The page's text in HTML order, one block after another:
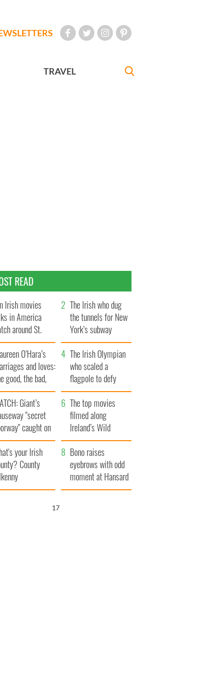
TRAVEL
READ
Irish movies
in America
around St.
Day
The Irish who dug
the tunnels for New
York’s subway
system
O’Hara’s
and loves:
good, the bad,
the ugly
The Irish Olympian
who scaled a
flagpole to defy
Britain
Giant’s
"secret
caught on
The top movies
filmed along
Ireland’s Wild
Atlantic Way
your Irish
County
Bono raises
eyebrows with odd
moment at Hansard
funeral
16